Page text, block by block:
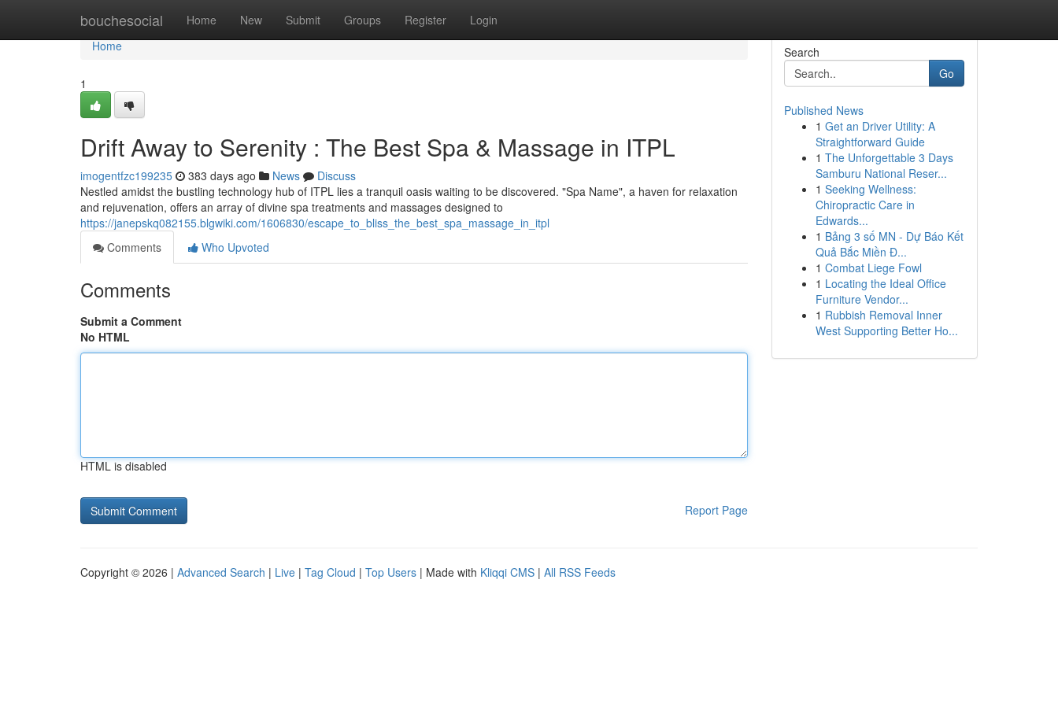
bouchesocial Home New Submit Groups Register Login
Home
Home
1
Drift Away to Serenity : The Best Spa & Massage in ITPL
imogentfzc199235 383 days ago News
Discuss
Nestled amidst the bustling technology hub of ITPL lies a tranquil oasis waiting to be discovered. "Spa Name", a haven for relaxation
and rejuvenation, offers an array of divine spa treatments and massages designed to
https://janepskq082155.blgwiki.com/1606830/escape_to_bliss_the_best_spa_massage_in_itpl
Comments
Who Upvoted
Comments
Submit a Comment
No HTML
HTML is disabled
Report Page
Search
Go
Published News
1 Get an Driver Utility: A
Straightforward Guide
1 The Unforgettable 3 Days
Samburu National Reser...
1 Seeking Wellness:
Chiropractic Care in
Edwards...
1 Bảng 3 số MN - Dự Báo Kết
Quả Bắc Miền Đ...
1 Combat Liege Fowl
1 Locating the Ideal Office
Furniture Vendor...
1 Rubbish Removal Inner
West Supporting Better Ho...
Copyright © 2026 | Advanced Search | Live | Tag Cloud | Top Users | Made with Kliqqi CMS | All RSS Feeds